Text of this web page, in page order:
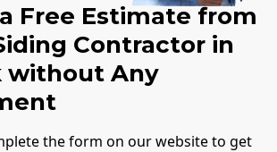
Free Estimate from
Contractor in
without Any
the form on our website to get